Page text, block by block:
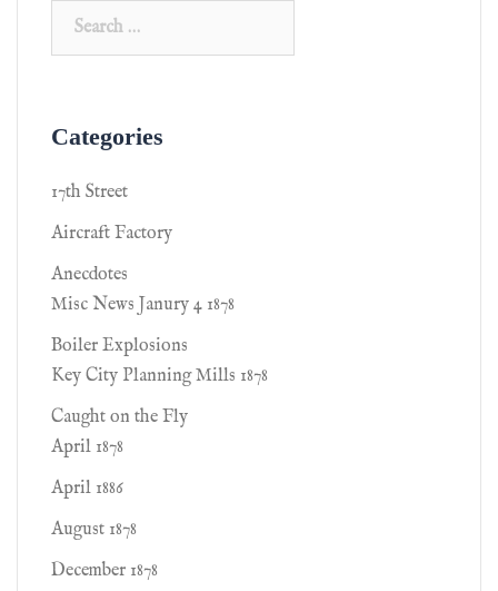
Categories
17th Street
Aircraft Factory
Anecdotes
Misc News Janury 4 1878
Boiler Explosions
Key City Planning Mills 1878
Caught on the Fly
April 1878
April 1886
August 1878
December 1878